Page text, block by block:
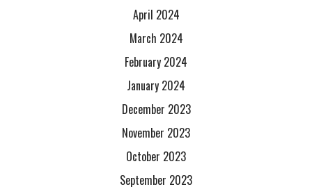
April 2024
March 2024
February 2024
January 2024
December 2023
November 2023
October 2023
September 2023